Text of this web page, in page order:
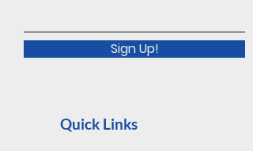
Sign Up!
Quick Links